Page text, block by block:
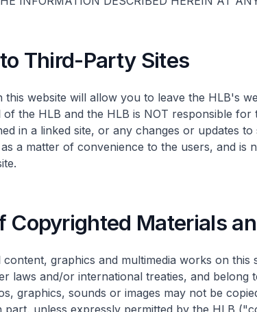
Third-Party Sites
this website will allow you to leave the HLB's
the HLB and the HLB is NOT responsible
in a linked site, or any changes or updates
a matter of convenience to the users, and is
Copyrighted Materials
content, graphics and multimedia works on
laws and/or international treaties, and belong
graphics, sounds or images may not be
part, unless expressly permitted by the HLB